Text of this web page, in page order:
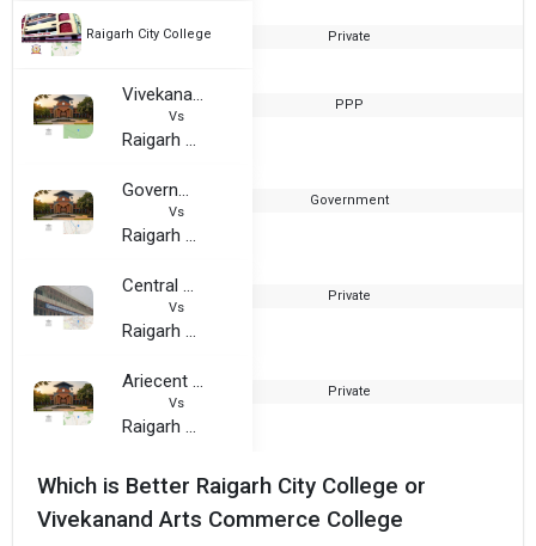
Raigarh City College Private
Vivekanand Arts Commerce College
Vs
Raigarh City College
PPP
Government College, Bilaspur
Vs
Raigarh City College
Government
Central College of Information Technology, Raipur
Vs
Raigarh City College
Private
Ariecent College
Vs
Raigarh City College
Private
Which is Better Raigarh City College or
Vivekanand Arts Commerce College